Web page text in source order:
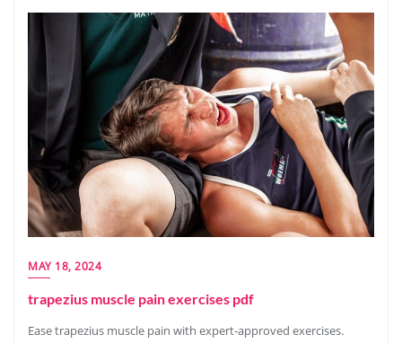
MAY 18, 2024
trapezius muscle pain exercises pdf
Ease trapezius muscle pain with expert-approved exercises.